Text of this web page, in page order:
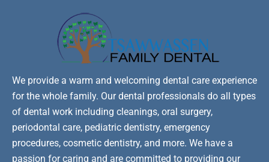
We provide a warm and welcoming dental care experience
for the whole family. Our dental professionals do all types
of dental work including cleanings, oral surgery,
periodontal care, pediatric dentistry, emergency
procedures, cosmetic dentistry, and more. We have a
passion for caring and are committed to providing our